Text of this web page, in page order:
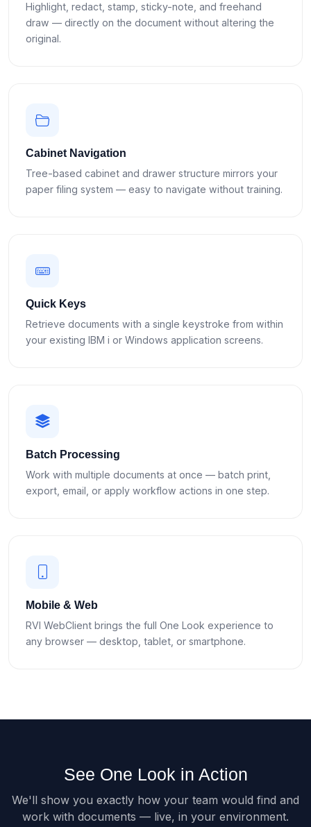
Highlight, redact, stamp, sticky-note, and freehand
draw — directly on the document without altering the
original.
Cabinet Navigation
Tree-based cabinet and drawer structure mirrors your
paper filing system — easy to navigate without training.
Quick Keys
Retrieve documents with a single keystroke from within
your existing IBM i or Windows application screens.
Batch Processing
Work with multiple documents at once — batch print,
export, email, or apply workflow actions in one step.
Mobile & Web
RVI WebClient brings the full One Look experience to
any browser — desktop, tablet, or smartphone.
See One Look in Action
We'll show you exactly how your team would find and
work with documents — live, in your environment.